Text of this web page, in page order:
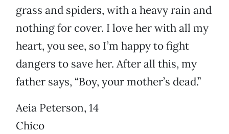
grass and spiders, with a heavy rain and
nothing for cover. I love her with all my
heart, you see, so I’m happy to fight
dangers to save her. After all this, my
father says, “Boy, your mother’s dead.”
Aeia Peterson, 14
Chico